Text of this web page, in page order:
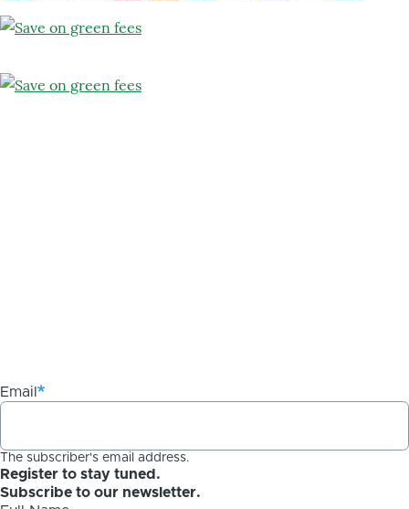
Email
The subscriber's email address.
Register to stay tuned.
Subscribe to our newsletter.